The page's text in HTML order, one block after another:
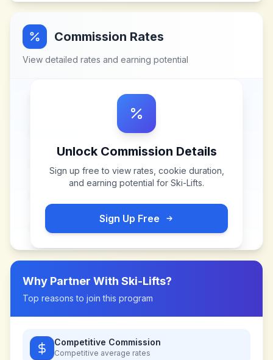
Commission Rates
View detailed rates and earning potential
Unlock Commission Details
Sign up free to view rates, cookie duration,
and earning potential for Ski-Lifts.
Sign Up Free
Why Partner With Ski-Lifts?
Top reasons to join this program
Competitive Commission
Competitive average rates